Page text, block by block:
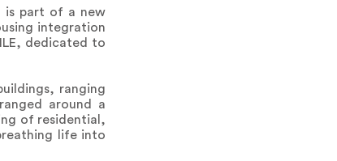
is part of a new
integration
dedicated to
ranging
around a
of residential,
life into